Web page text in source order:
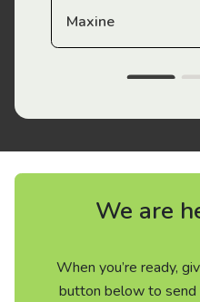
Maxine
We are
When you’re ready,
button below to send